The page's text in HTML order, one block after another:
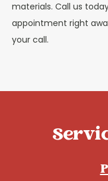
materials. Call us
appointment right
your call.